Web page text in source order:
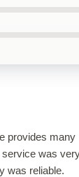
provides many
was
was reliable.